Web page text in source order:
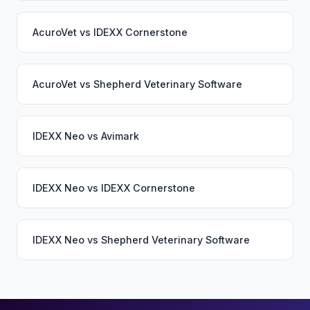
AcuroVet vs IDEXX Cornerstone
AcuroVet vs Shepherd Veterinary Software
IDEXX Neo vs Avimark
IDEXX Neo vs IDEXX Cornerstone
IDEXX Neo vs Shepherd Veterinary Software